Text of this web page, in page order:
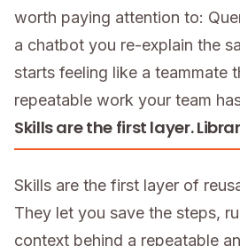
worth paying attention to:
a chatbot you re-explain the
starts feeling like a teammate
repeatable work your team
Skills are the first layer.
Skills are the first layer of
They let you save the steps,
context behind a repeatable